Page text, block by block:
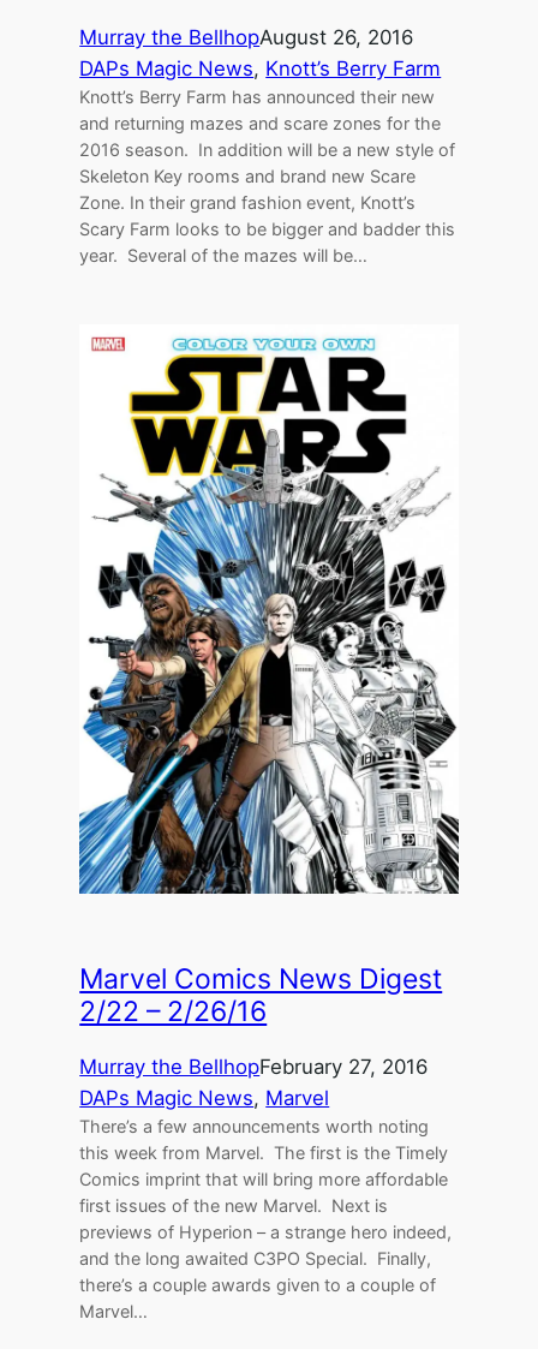
Murray the BellhopAugust 26, 2016
DAPs Magic News, Knott’s Berry Farm
Knott’s Berry Farm has announced their new
and returning mazes and scare zones for the
2016 season. In addition will be a new style of
Skeleton Key rooms and brand new Scare
Zone. In their grand fashion event, Knott’s
Scary Farm looks to be bigger and badder this
year. Several of the mazes will be…
Marvel Comics News Digest
2/22 – 2/26/16
Murray the BellhopFebruary 27, 2016
DAPs Magic News, Marvel
There’s a few announcements worth noting
this week from Marvel. The first is the Timely
Comics imprint that will bring more affordable
first issues of the new Marvel. Next is
previews of Hyperion – a strange hero indeed,
and the long awaited C3PO Special. Finally,
there’s a couple awards given to a couple of
Marvel…